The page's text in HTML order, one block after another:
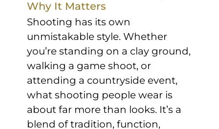
Why It Matters
Shooting has its own
unmistakable style. Whether
you’re standing on a clay ground,
walking a game shoot, or
attending a countryside event,
what shooting people wear is
about far more than looks. It’s a
blend of tradition, function,